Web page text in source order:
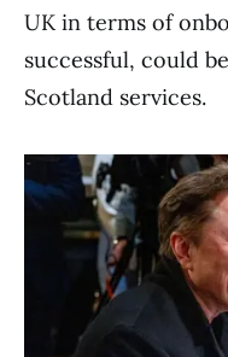
UK in terms of
successful, could
Scotland services.